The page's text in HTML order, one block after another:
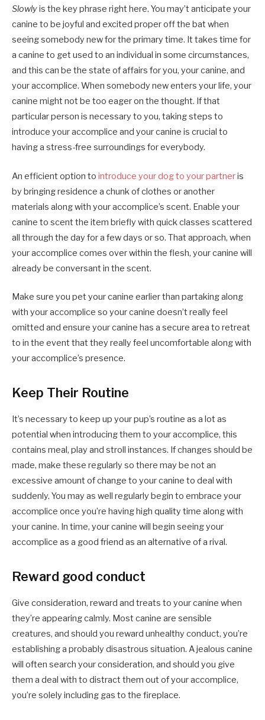
Slowlyis the key phrase right here. You may’t anticipate your
canine to be joyful and excited proper off the bat when
seeing somebody new for the primary time. It takes time for
a canine to get used to an individual in some circumstances,
and this can be the state of affairs for you, your canine, and
your accomplice. When somebody new enters your life, your
canine might not be too eager on the thought. If that
particular person is necessary to you, taking steps to
introduce your accomplice and your canine is crucial to
having a stress-free surroundings for everybody.
An efficient option to introduce your dog to your partneris
by bringing residence a chunk of clothes or another
materials along with your accomplice’s scent. Enable your
canine to scent the item briefly with quick classes scattered
all through the day for a few days or so. That approach, when
your accomplice comes over within the flesh, your canine will
already be conversant in the scent.
Make sure you pet your canine earlier than partaking along
with your accomplice so your canine doesn’t really feel
omitted and ensure your canine has a secure area to retreat
to in the event that they really feel uncomfortable along with
your accomplice’s presence.
Keep Their Routine
It’s necessary to keep up your pup’s routine as a lot as
potential when introducing them to your accomplice, this
contains meal, play and stroll instances. If changes should be
made, make these regularly so there may be not an
excessive amount of change to your canine to deal with
suddenly. You may as well regularly begin to embrace your
accomplice once you’re having high quality time along with
your canine. In time, your canine will begin seeing your
accomplice as a good friend as an alternative of a rival.
Reward good conduct
Give consideration, reward and treats to your canine when
they’re appearing calmly. Most canine are sensible
creatures, and should you reward unhealthy conduct, you’re
establishing a probably disastrous situation. A jealous canine
will often search your consideration, and should you give
them a deal with to distract them out of your accomplice,
you’re solely including gas to the fireplace.